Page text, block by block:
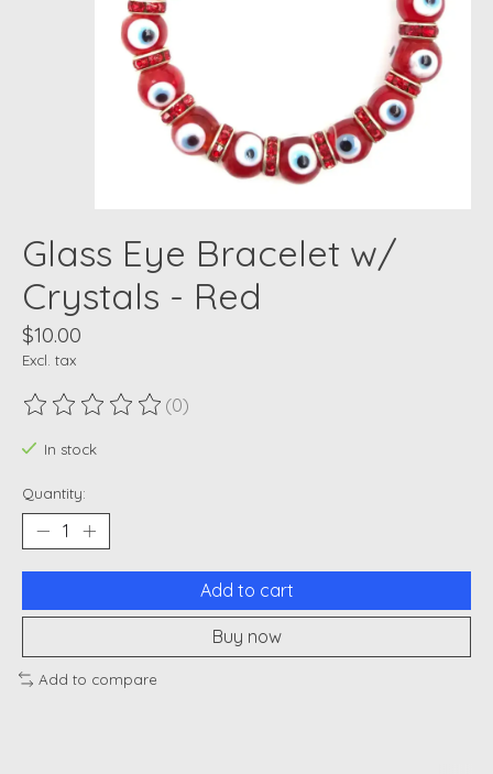
Glass Eye Bracelet w/
Crystals - Red
$10.00
Excl. tax
The rating of this product is
(0)
In stock
Quantity:
Add to cart
Buy now
Add to compare